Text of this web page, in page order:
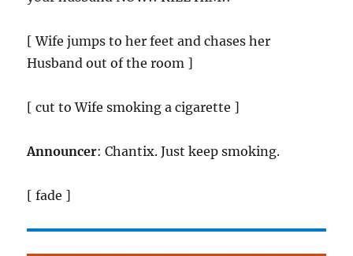
[ Wife jumps to her feet and chases her
Husband out of the room ]
[ cut to Wife smoking a cigarette ]
Announcer: Chantix. Just keep smoking.
[ fade ]